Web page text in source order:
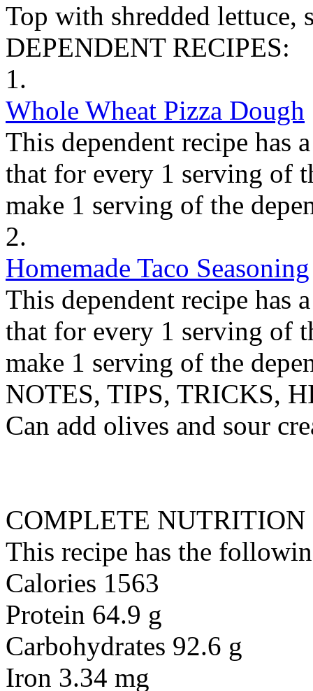
Top with shredded lettuce,
DEPENDENT RECIPES:
1.
Whole Wheat Pizza Dough
This dependent recipe has
that for every 1 serving of
make 1 serving of the
2.
Homemade Taco Seasoning
This dependent recipe has
that for every 1 serving of
make 1 serving of the
NOTES, TIPS, TRICKS,
Can add olives and sour
COMPLETE NUTRITION
This recipe has the
Calories 1563
Protein 64.9 g
Carbohydrates 92.6 g
Iron 3.34 mg